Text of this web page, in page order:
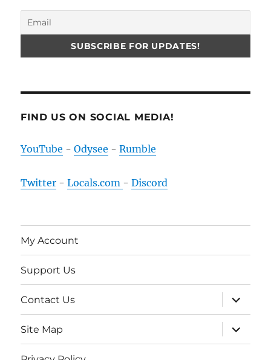
FIND US ON SOCIAL MEDIA!
YouTube -Odysee -Rumble
Twitter -Locals.com -Discord
My Account
Support Us
Contact Us
expand
child
menu
Site Map
expand
child
menu